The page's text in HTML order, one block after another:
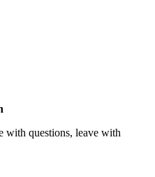
with questions, leave with